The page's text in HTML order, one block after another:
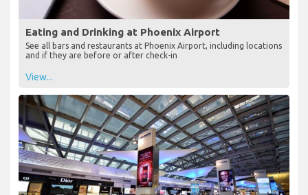
Eating and Drinking at Phoenix Airport
See all bars and restaurants at Phoenix Airport, including locations
and if they are before or after check-in
View...